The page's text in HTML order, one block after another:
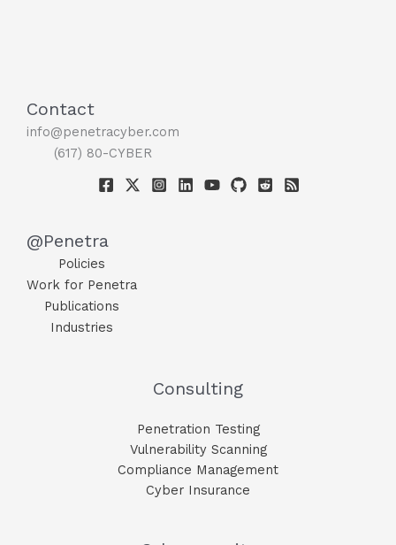
Contact
info@penetracyber.com
(617) 80-CYBER
@Penetra
Policies
Work for Penetra
Publications
Industries
Consulting
Penetration Testing
Vulnerability Scanning
Compliance Management
Cyber Insurance